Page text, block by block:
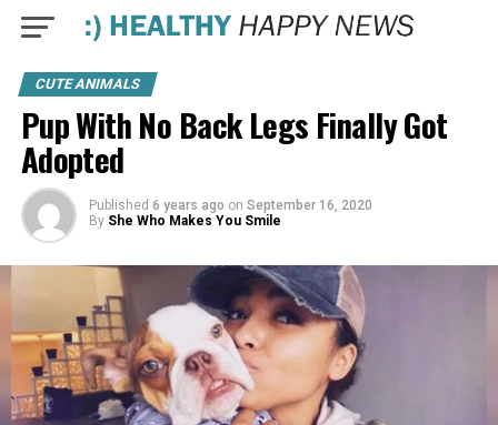
CUTE ANIMALS
Pup With No Back Legs Finally Got
Adopted
Published 6 years ago on September 16, 2020
By She Who Makes You Smile